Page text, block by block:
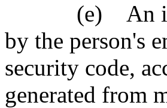
(e) An
by the person's
security code,
generated from